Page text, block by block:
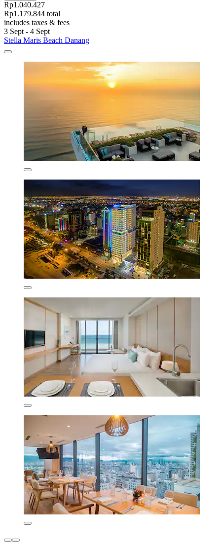
Rp1.040.427
Rp1.179.844 total
includes taxes & fees
3 Sept - 4 Sept
Stella Maris Beach Danang